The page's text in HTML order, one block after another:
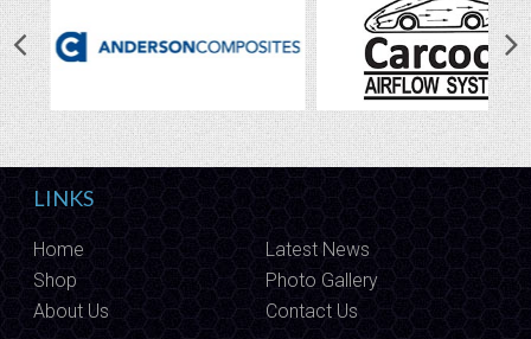
LINKS
Home
Latest News
Shop
Photo Gallery
About Us
Contact Us